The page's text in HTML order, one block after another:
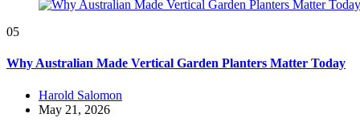
05
Why Australian Made Vertical Garden Planters Matter Today
Posted
by
Harold Salomon
May 21, 2026